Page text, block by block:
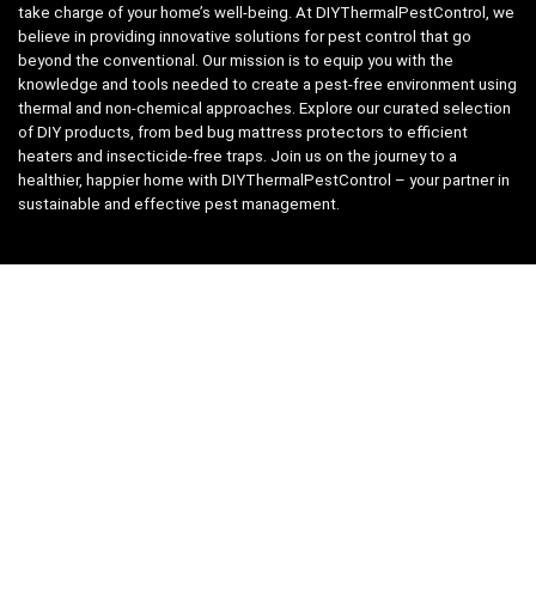
take charge of your home’s well-being. At DIYThermalPestControl, we
believe in providing innovative solutions for pest control that go
beyond the conventional. Our mission is to equip you with the
knowledge and tools needed to create a pest-free environment using
thermal and non-chemical approaches. Explore our curated selection
of DIY products, from bed bug mattress protectors to efficient
heaters and insecticide-free traps. Join us on the journey to a
healthier, happier home with DIYThermalPestControl – your partner in
sustainable and effective pest management.